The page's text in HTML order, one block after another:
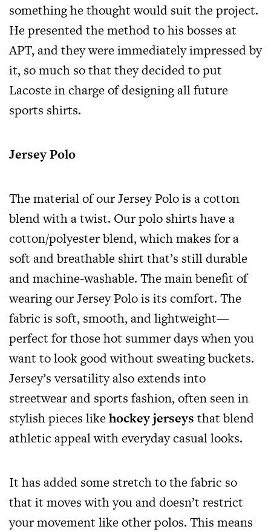
something he thought would suit the project.
He presented the method to his bosses at
APT, and they were immediately impressed by
it, so much so that they decided to put
Lacoste in charge of designing all future
sports shirts.
Jersey Polo
The material of our Jersey Polo is a cotton
blend with a twist. Our polo shirts have a
cotton/polyester blend, which makes for a
soft and breathable shirt that’s still durable
and machine-washable. The main benefit of
wearing our Jersey Polo is its comfort. The
fabric is soft, smooth, and lightweight—
perfect for those hot summer days when you
want to look good without sweating buckets.
Jersey’s versatility also extends into
streetwear and sports fashion, often seen in
stylish pieces likehockey jerseys that blend
athletic appeal with everyday casual looks.
It has added some stretch to the fabric so
that it moves with you and doesn’t restrict
your movement like other polos. This means